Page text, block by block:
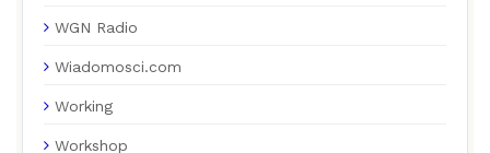
WGN Radio
Wiadomosci.com
Working
Workshop